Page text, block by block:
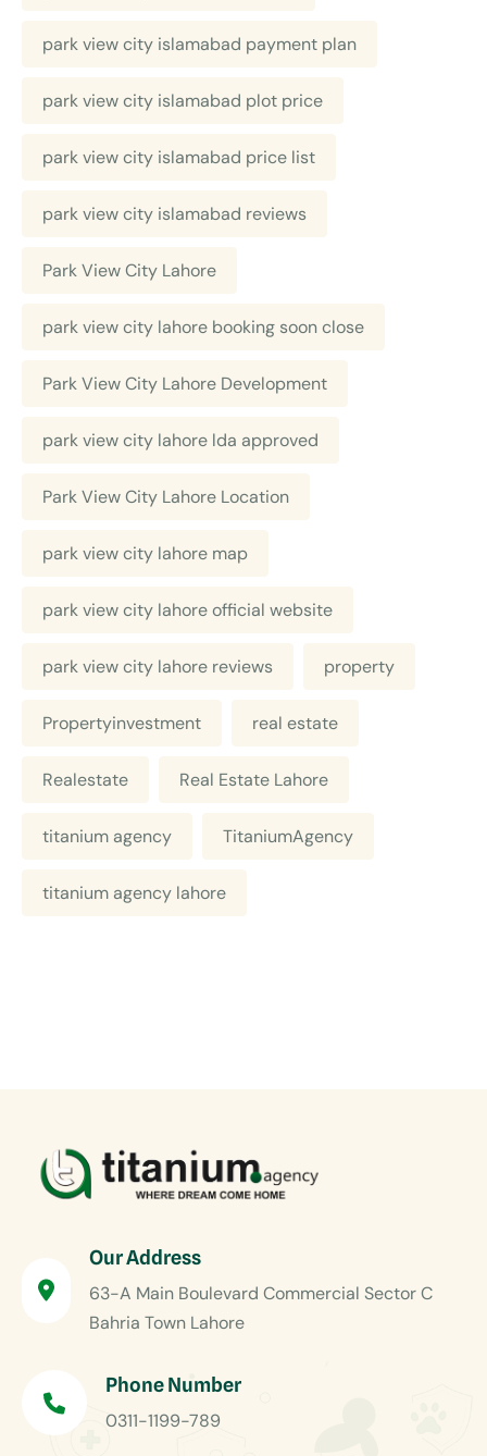
park view city islamabad payment plan
park view city islamabad plot price
park view city islamabad price list
park view city islamabad reviews
Park View City Lahore
park view city lahore booking soon close
Park View City Lahore Development
park view city lahore lda approved
Park View City Lahore Location
park view city lahore map
park view city lahore official website
park view city lahore reviews property
Propertyinvestment real estate
Realestate Real Estate Lahore
titanium agency TitaniumAgency
titanium agency lahore
Our Address
63-A Main Boulevard Commercial Sector C
Bahria Town Lahore
Phone Number
0311-1199-789